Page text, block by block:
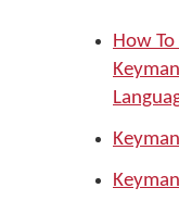
How